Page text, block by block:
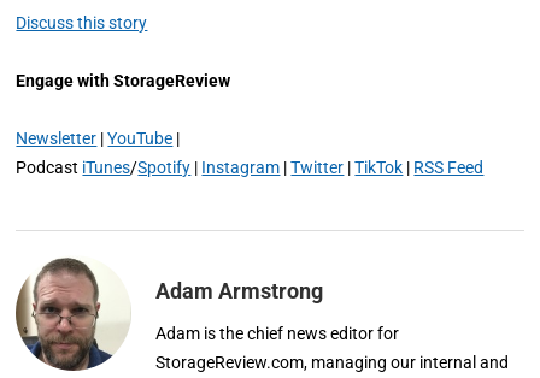
Discuss this story
Engage with StorageReview
Newsletter |YouTube |
Podcast iTunes/Spotify | Instagram |Twitter |TikTok | RSS Feed
Adam Armstrong
Adam is the chief news editor for
StorageReview.com, managing our internal and